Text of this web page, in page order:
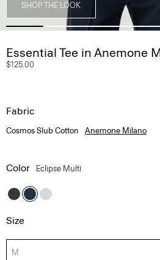
SHOP THE LOOK
Essential Tee in Anemone
$125.00
Fabric
Cosmos Slub Cotton Anemone Milano
Color Eclipse Multi
Size
M